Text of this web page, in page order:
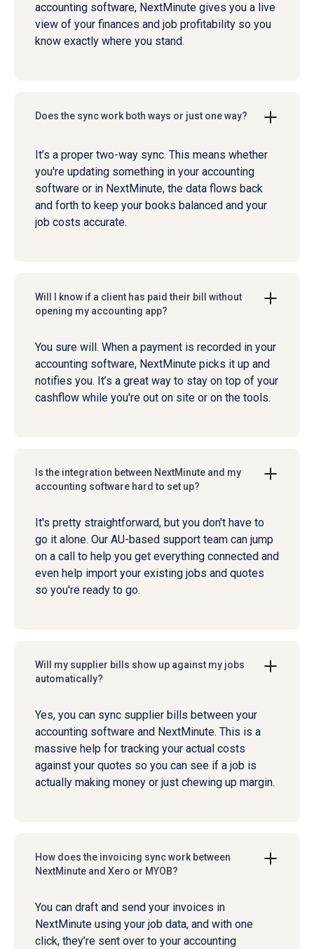
accounting software, NextMinute gives you a live
view of your finances and job profitability so you
know exactly where you stand.
Does the sync work both ways or just one way?
It’s a proper two-way sync. This means whether
you're updating something in your accounting
software or in NextMinute, the data flows back
and forth to keep your books balanced and your
job costs accurate.
Will I know if a client has paid their bill without
opening my accounting app?
You sure will. When a payment is recorded in your
accounting software, NextMinute picks it up and
notifies you. It’s a great way to stay on top of your
cashflow while you're out on site or on the tools.
Is the integration between NextMinute and my
accounting software hard to set up?
It's pretty straightforward, but you don't have to
go it alone. Our AU-based support team can jump
on a call to help you get everything connected and
even help import your existing jobs and quotes
so you're ready to go.
Will my supplier bills show up against my jobs
automatically?
Yes, you can sync supplier bills between your
accounting software and NextMinute. This is a
massive help for tracking your actual costs
against your quotes so you can see if a job is
actually making money or just chewing up margin.
How does the invoicing sync work between
NextMinute and Xero or MYOB?
You can draft and send your invoices in
NextMinute using your job data, and with one
click, they’re sent over to your accounting